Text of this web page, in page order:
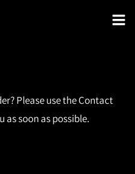
Please use the Contact
soon as possible.